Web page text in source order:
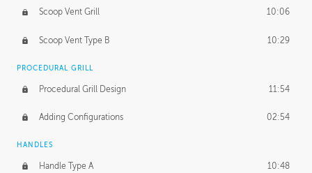
Scoop Vent Grill 10:06
Scoop Vent Type B 10:29
PROCEDURAL GRILL
Procedural Grill Design 11:54
Adding Configurations 02:54
HANDLES
Handle Type A 10:48